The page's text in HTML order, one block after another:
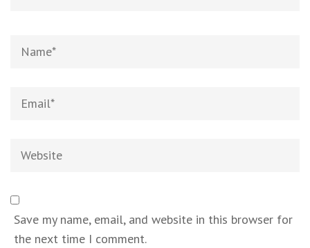
Save my name, email, and website in this browser for
the next time I comment.